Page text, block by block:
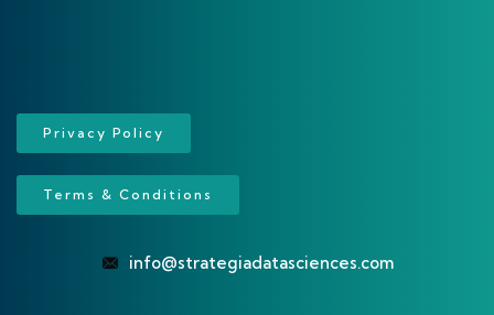
Privacy Policy
Terms & Conditions
info@strategiadatasciences.com